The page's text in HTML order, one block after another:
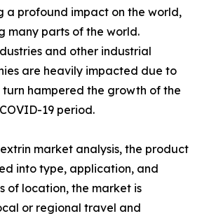
a profound impact on the world,
many parts of the world.
and other industrial
are heavily impacted due to
turn hampered the growth of the
19 period.
market analysis, the product
into type, application, and
of location, the market is
or regional travel and